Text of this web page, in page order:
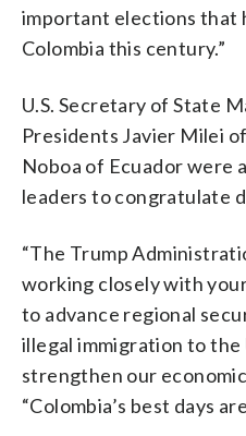
important elections that
Colombia this century.”
U.S. Secretary of State
Presidents Javier Milei
Noboa of Ecuador were
leaders to congratulate
“The Trump
working closely with
to advance regional
illegal immigration to the
strengthen our economic
“Colombia’s best days